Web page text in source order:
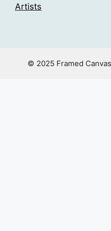
Artists
© 2025 Framed